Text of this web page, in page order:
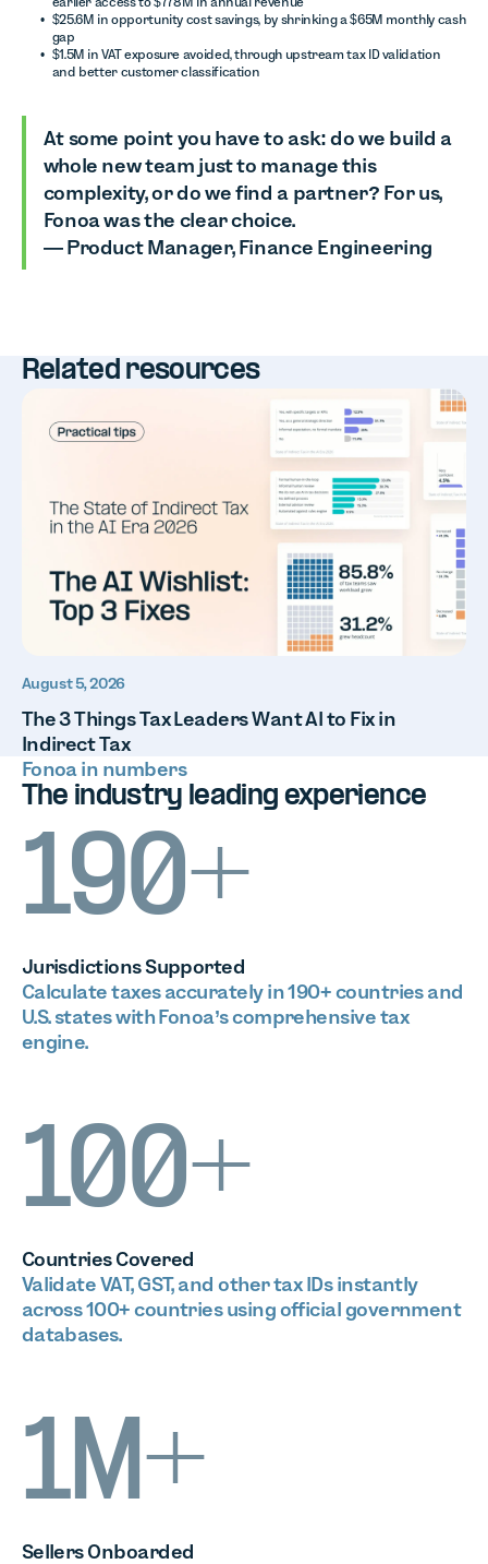
$25.6M in opportunity cost savings, by shrinking a $65M monthly cash
gap
$1.5M in VAT exposure avoided, through upstream tax ID validation
and better customer classification
At some point you have to ask: do we build a
whole new team just to manage this
complexity, or do we find a partner? For us,
Fonoa was the clear choice.
— Product Manager, Finance Engineering
Related resources
August 5, 2026
The 3 Things Tax Leaders Want AI to Fix in
Indirect Tax
Fonoa in numbers
The industry leading experience
190+
JurisdictionsSupported
Calculate taxes accurately in 190+ countries and
U.S. states with Fonoa’s comprehensive tax
engine.
100+
Countries Covered
Validate VAT, GST, and other tax IDs instantly
across 100+ countries using official government
databases.
1M+
Sellers Onboarded